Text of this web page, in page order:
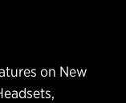
on New